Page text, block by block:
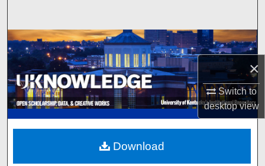
×
Switch to
desktopview
Browse Collections
My Account
About
Digital Commons Network™
Download